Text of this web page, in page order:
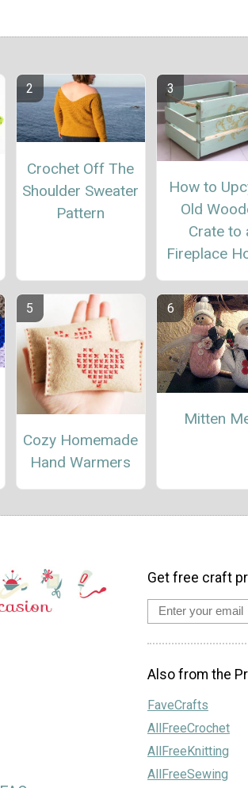
Crochet Off The
Shoulder Sweater
Pattern
How to
Old
Crate to
Fireplace
Cozy Homemade
Hand Warmers
Mitten
Get free craft
Also from the
FaveCrafts
AllFreeCrochet
AllFreeKnitting
AllFreeSewing